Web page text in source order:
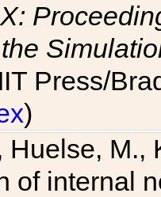
Press/
)
M.,
of internal